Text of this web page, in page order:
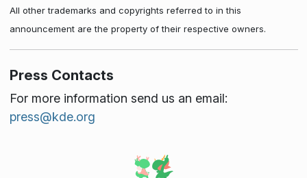
All other trademarks and copyrights referred to in this
announcement are the property of their respective owners.
Press Contacts
For more information send us an email:
press@kde.org